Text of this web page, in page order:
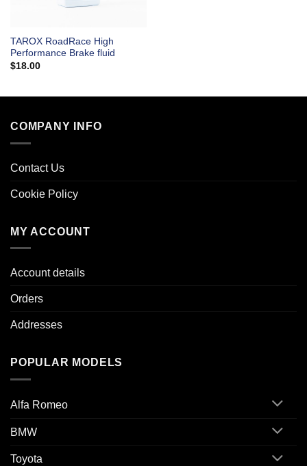
TAROX RoadRace High
Performance Brake fluid
$18.00
COMPANY INFO
Contact Us
Cookie Policy
MY ACCOUNT
Account details
Orders
Addresses
POPULAR MODELS
Alfa Romeo
BMW
Toyota